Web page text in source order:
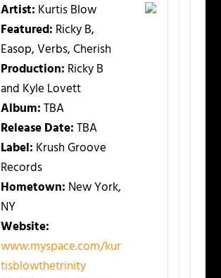
Artist: Kurtis Blow
Featured: Ricky B,
Easop, Verbs, Cherish
Production: Ricky B
and Kyle Lovett
Album:TBA
Release Date:TBA
Label: Krush Groove
Records
Hometown: New York,
NY
Website:
www.myspace.com/kur
tisblowthetrinity